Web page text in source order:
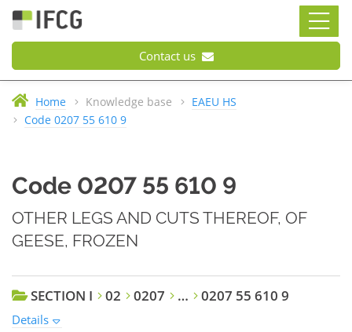
Contact us
Home Knowledge base
EAEU HS
Code 0207 55 610 9
Code 0207 55 610 9
OTHER LEGS AND CUTS THEREOF, OF
GEESE, FROZEN
SECTION I 02 0207 … 0207 55 610 9
Details